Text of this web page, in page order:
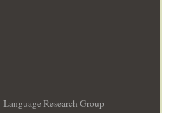
Language Research Group